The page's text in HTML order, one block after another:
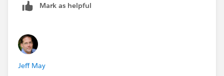
Mark as helpful
Jeff May